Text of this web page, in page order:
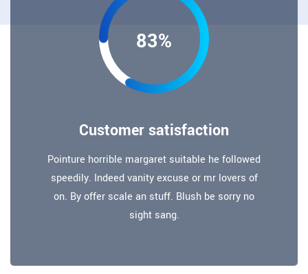
83%
Customer satisfaction
Pointure horrible margaret suitable he followed
speedily. Indeed vanity excuse or mr lovers of
on. By offer scale an stuff. Blush be sorry no
sight sang.